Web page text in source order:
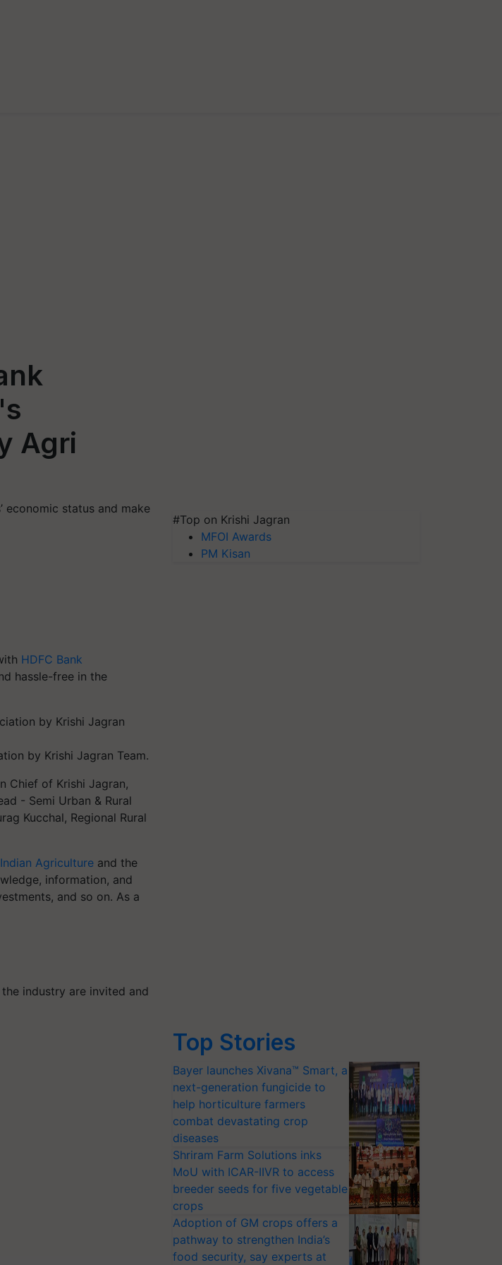
Agri
economic status and make
HDFC Bank
hassle-free in the
by Krishi Jagran Team.
Chief of Krishi Jagran,
- Semi Urban & Rural
Kucchal, Regional Rural
Indian Agriculture and the
information, and
and so on. As a
industry are invited and
#Top on Krishi Jagran
MFOI Awards
PM Kisan
Top Stories
Bayer launches Xivana™ Smart, a
next-generation fungicide to
help horticulture farmers
combat devastating crop
diseases
Shriram Farm Solutions inks
MoU with ICAR-IIVR to access
breeder seeds for five vegetable
crops
Adoption of GM crops offers a
pathway to strengthen India’s
food security, say experts at